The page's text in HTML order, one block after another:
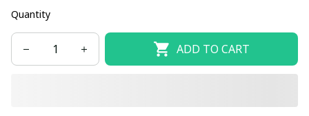
Quantity
ADD TO CART